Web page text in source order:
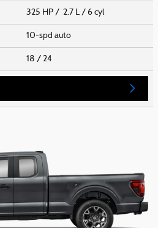
325 HP / 2.7 L / 6 cyl
10-spd auto
18 / 24